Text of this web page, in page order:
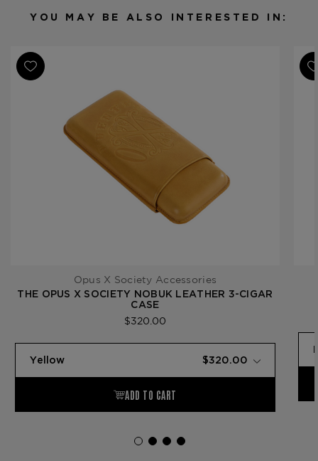
YOU MAY BE ALSO INTERESTED IN:
Opus X Society Accessories
THE OPUS X SOCIETY NOBUK LEATHER 3-CIGAR
CASE
$320.00